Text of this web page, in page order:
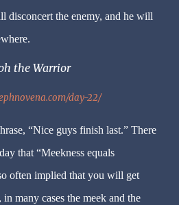
disconcert the enemy, and he will
the Warrior
day-22/
“Nice guys finish last.” There
that “Meekness equals
often implied that you will get
many cases the meek and the